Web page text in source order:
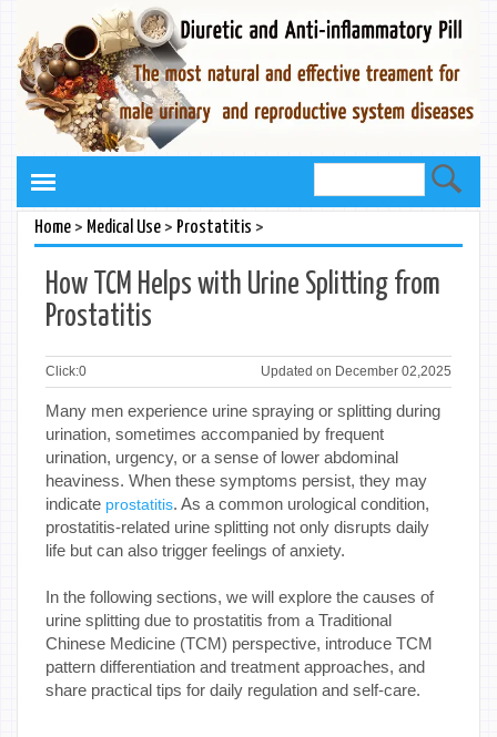
Home> Medical Use> Prostatitis >
How TCM Helps with Urine Splitting from
Prostatitis
Click:0 Updated on December 02,2025
Many men experience urine spraying or splitting during
urination, sometimes accompanied by frequent
urination, urgency, or a sense of lower abdominal
heaviness. When these symptoms persist, they may
indicate prostatitis. As a common urological condition,
prostatitis-related urine splitting not only disrupts daily
life but can also trigger feelings of anxiety.
In the following sections, we will explore the causes of
urine splitting due to prostatitis from a Traditional
Chinese Medicine (TCM) perspective, introduce TCM
pattern differentiation and treatment approaches, and
share practical tips for daily regulation and self-care.